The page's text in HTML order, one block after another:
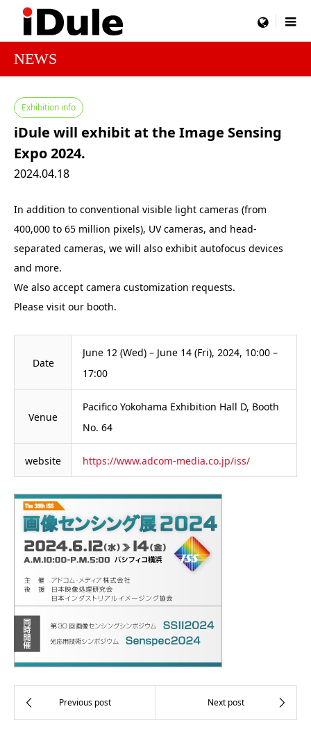
menu
NEWS
Exhibition info
iDule will exhibit at the Image Sensing
Expo 2024.
2024.04.18
In addition to conventional visible light cameras (from
400,000 to 65 million pixels), UV cameras, and head-
separated cameras, we will also exhibit autofocus devices
and more.
We also accept camera customization requests.
Please visit our booth.
Date
June 12 (Wed) – June 14 (Fri), 2024, 10:00 –
17:00
Venue
Pacifico Yokohama Exhibition Hall D, Booth
No. 64
website https://www.adcom-media.co.jp/iss/